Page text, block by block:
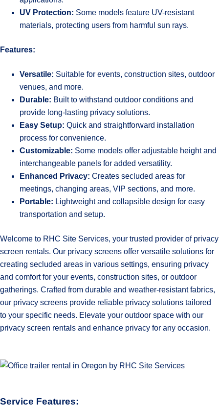
UV Protection: Some models feature UV-resistant
materials, protecting users from harmful sun rays.
Features:
Versatile: Suitable for events, construction sites, outdoor
venues, and more.
Durable: Built to withstand outdoor conditions and
provide long-lasting privacy solutions.
Easy Setup: Quick and straightforward installation
process for convenience.
Customizable: Some models offer adjustable height and
interchangeable panels for added versatility.
Enhanced Privacy: Creates secluded areas for
meetings, changing areas, VIP sections, and more.
Portable: Lightweight and collapsible design for easy
transportation and setup.
Welcome to RHC Site Services, your trusted provider of privacy
screen rentals. Our privacy screens offer versatile solutions for
creating secluded areas in various settings, ensuring privacy
and comfort for your events, construction sites, or outdoor
gatherings. Crafted from durable and weather-resistant fabrics,
our privacy screens provide reliable privacy solutions tailored
to your specific needs. Elevate your outdoor space with our
privacy screen rentals and enhance privacy for any occasion.
Service Features: